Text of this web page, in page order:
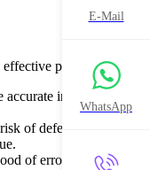
processes:
inspection of
of defects.
of errors.
E-Mail
WhatsApp